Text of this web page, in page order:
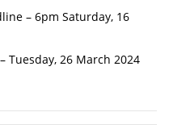
– 6pm Saturday, 16
Tuesday, 26 March 2024